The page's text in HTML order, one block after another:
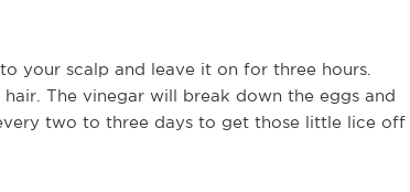
your scalp and leave it on for three hours.
The vinegar will break down the eggs and
two to three days to get those little lice off